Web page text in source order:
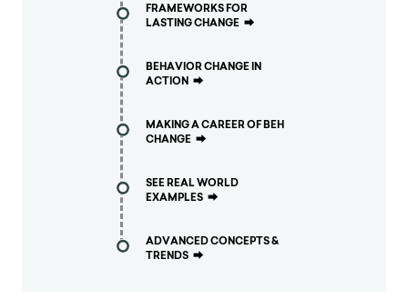
FRAMEWORKS FOR
LASTING CHANGE ⮕
BEHAVIOR CHANGE IN
ACTION ⮕
MAKING A CAREER OF BEH
CHANGE ⮕
SEE REAL WORLD
EXAMPLES ⮕
ADVANCED CONCEPTS &
TRENDS ⮕